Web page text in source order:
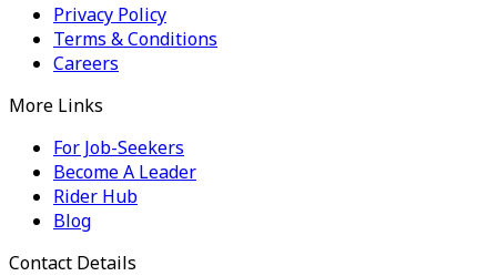
Privacy Policy
Terms & Conditions
Careers
More Links
For Job-Seekers
Become A Leader
Rider Hub
Blog
Contact Details